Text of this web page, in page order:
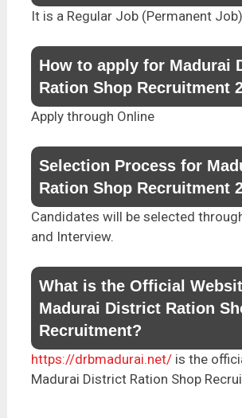
It is a Regular Job (Permanent Job)
How to apply for Madurai
Ration Shop Recruitment
Apply through Online
Selection Process for
Ration Shop Recruitment
Candidates will be selected
and Interview.
What is the Official
Madurai District Ration
Recruitment?
https://drbmadurai.net/is the
Madurai District Ration Shop